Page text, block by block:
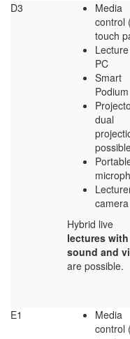
D3
Media
control
touch
PC
Smart
Podium
dual
camera
Hybrid live
lectures with
sound and
are possible.
E1
Media
control